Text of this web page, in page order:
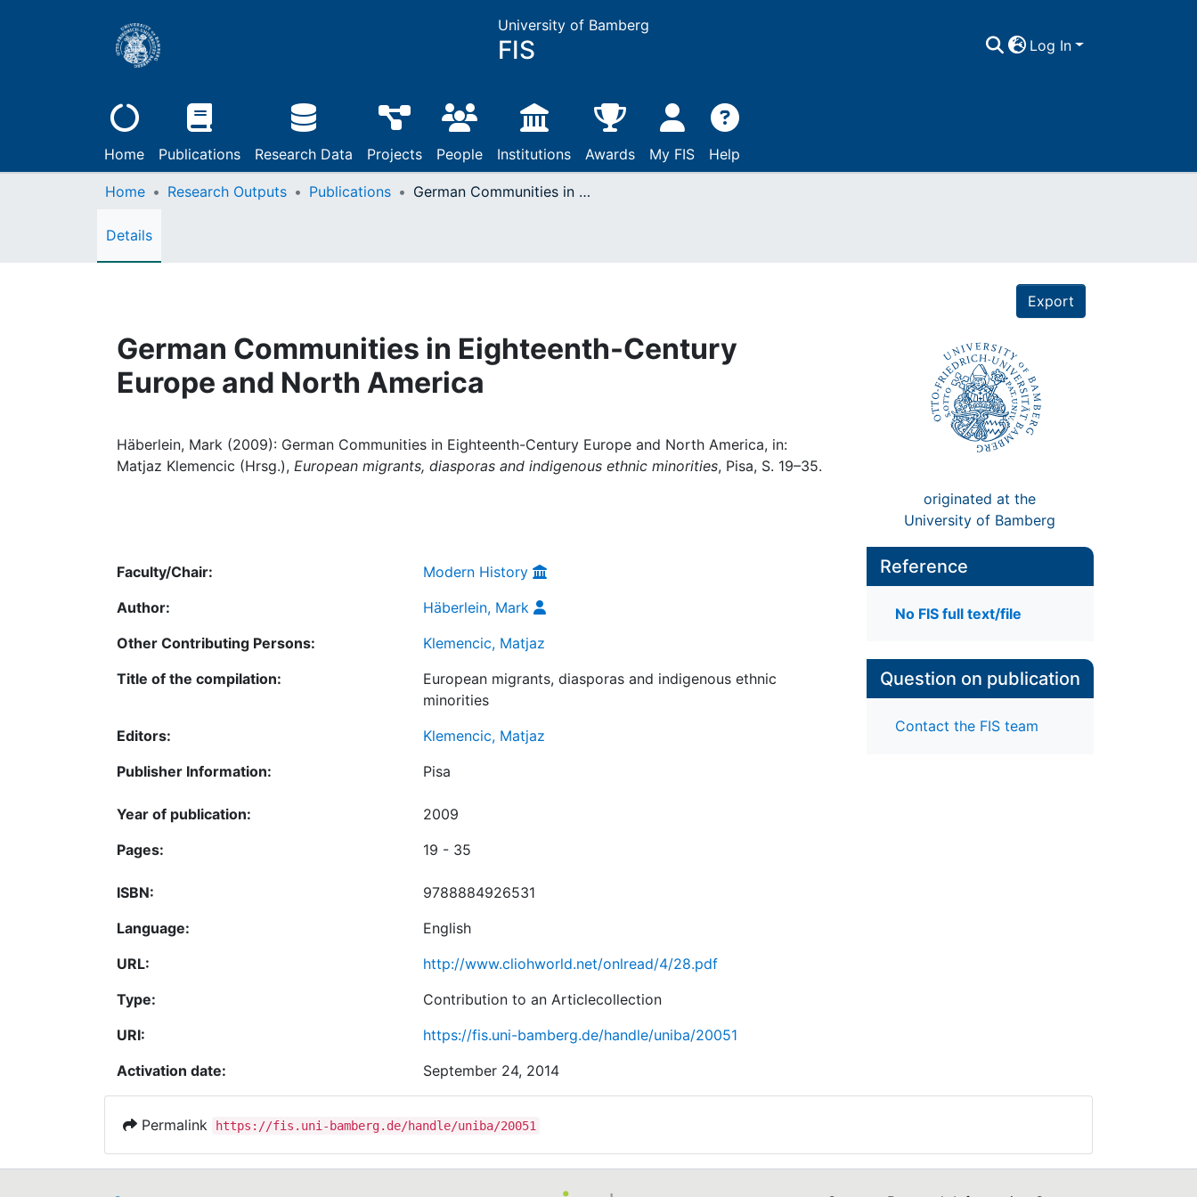
University of Bamberg
FIS Log In
Home Publications Research Data Projects People Institutions Awards My FIS Help
Home Research Outputs Publications German Communities in Eighteenth-Century Europe and North America
Details
Export
German Communities in Eighteenth-Century
Europe and North America
Häberlein, Mark (2009): German Communities in Eighteenth-Century Europe and North America, in:
Matjaz Klemencic (Hrsg.), European migrants, diasporas and indigenous ethnic minorities, Pisa, S. 19–35.
originated at the
University of Bamberg
Faculty/Chair:
Modern History
Author:
Häberlein, Mark
Other Contributing Persons:
Klemencic, Matjaz
Title of the compilation:
European migrants, diasporas and indigenous ethnic
minorities
Editors:
Klemencic, Matjaz
Publisher Information:
Pisa
Year of publication:
2009
Pages:
19 - 35
ISBN:
9788884926531
Language:
English
URL:
http://www.cliohworld.net/onlread/4/28.pdf
Type:
Contribution to an Articlecollection
URI:
https://fis.uni-bamberg.de/handle/uniba/20051
Activation date:
September 24, 2014
Reference
No FIS full text/file
Question on publication
Contact the FIS team
Permalink https://fis.uni-bamberg.de/handle/uniba/20051